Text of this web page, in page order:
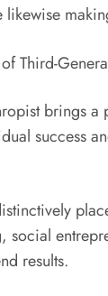
Third-
brings
success
social
results.